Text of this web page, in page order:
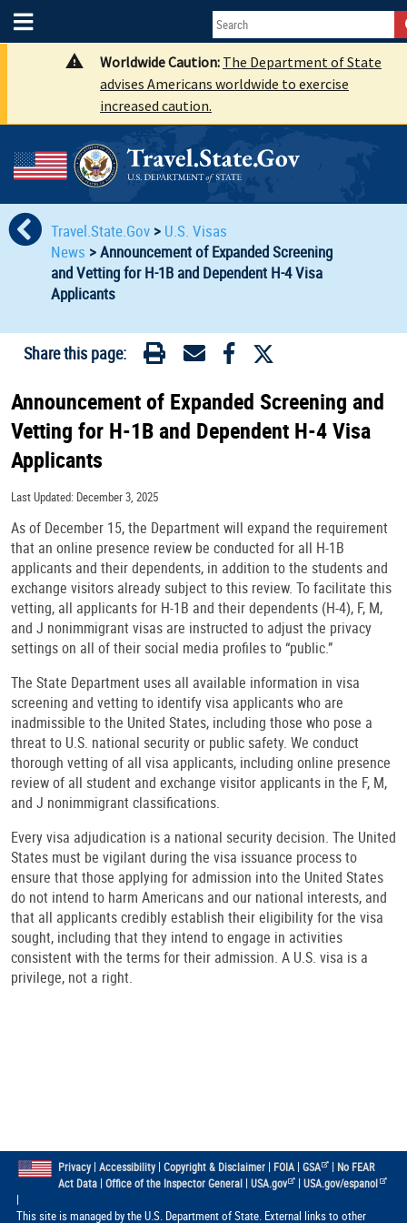
Worldwide Caution: The Department of State
advises Americans worldwide to exercise
increased caution.
Travel.State.Gov > U.S. Visas
News >Announcement of Expanded Screening
and Vetting for H-1B and Dependent H-4 Visa
Applicants
Share this page:
Announcement of Expanded Screening and
Vetting for H-1B and Dependent H-4 Visa
Applicants
Last Updated: December 3, 2025
As of December 15, the Department will expand the requirement
that an online presence review be conducted for all H-1B
applicants and their dependents, in addition to the students and
exchange visitors already subject to this review. To facilitate this
vetting, all applicants for H-1B and their dependents (H-4), F, M,
and J nonimmigrant visas are instructed to adjust the privacy
settings on all of their social media profiles to “public.”
The State Department uses all available information in visa
screening and vetting to identify visa applicants who are
inadmissible to the United States, including those who pose a
threat to U.S. national security or public safety. We conduct
thorough vetting of all visa applicants, including online presence
review of all student and exchange visitor applicants in the F, M,
and J nonimmigrant classifications.
Every visa adjudication is a national security decision. The United
States must be vigilant during the visa issuance process to
ensure that those applying for admission into the United States
do not intend to harm Americans and our national interests, and
that all applicants credibly establish their eligibility for the visa
sought, including that they intend to engage in activities
consistent with the terms for their admission. A U.S. visa is a
privilege, not a right.
Privacy| Accessibility| Copyright & Disclaimer| FOIA| GSA | No FEAR
Act Data| Office of the Inspector General| USA.gov |USA.gov/espanol
|
This site is managed by the U.S. Department of State. External links to other